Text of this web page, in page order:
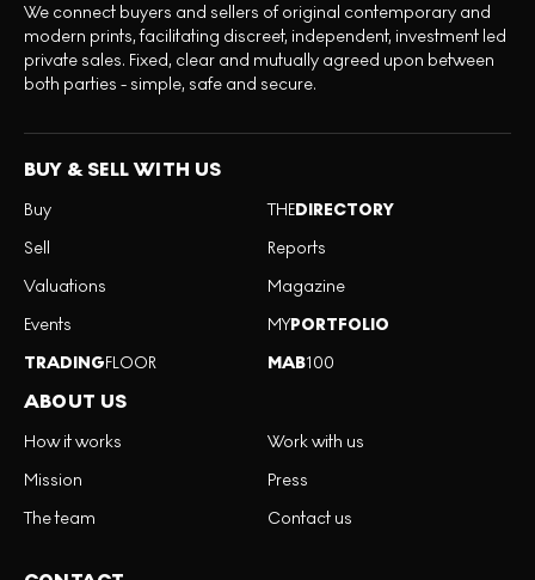
We connect buyers and sellers of original contemporary and
modern prints, facilitating discreet, independent, investment led
private sales. Fixed, clear and mutually agreed upon between
both parties - simple, safe and secure.
BUY & SELL WITH US
Buy
Sell
Valuations
Events
TRADINGFLOOR
THEDIRECTORY
Reports
Magazine
MYPORTFOLIO
MAB100
ABOUT US
How it works
Mission
The team
Work with us
Press
Contact us